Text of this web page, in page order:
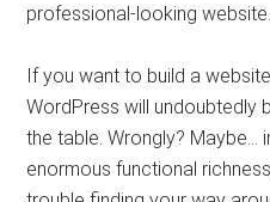
professional-looking website.
If you want to build a
WordPress will undoubtedly
the table. Wrongly? Maybe…
enormous functional